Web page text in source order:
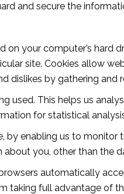
and secure the
your computer’s hard
site. Cookies allow
dislikes by gathering
used. This helps us
for statistical
enabling us to
you, other than the
automatically
taking full advantage of